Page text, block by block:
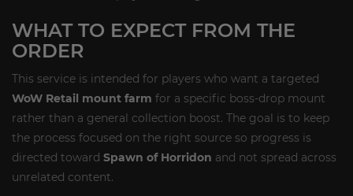
WHAT TO EXPECT FROM THE
ORDER
This service is intended for players who want a targeted
WoW Retail mount farm for a specific boss-drop mount
rather than a general collection boost. The goal is to keep
the process focused on the right source so progress is
directed toward Spawn of Horridon and not spread across
unrelated content.